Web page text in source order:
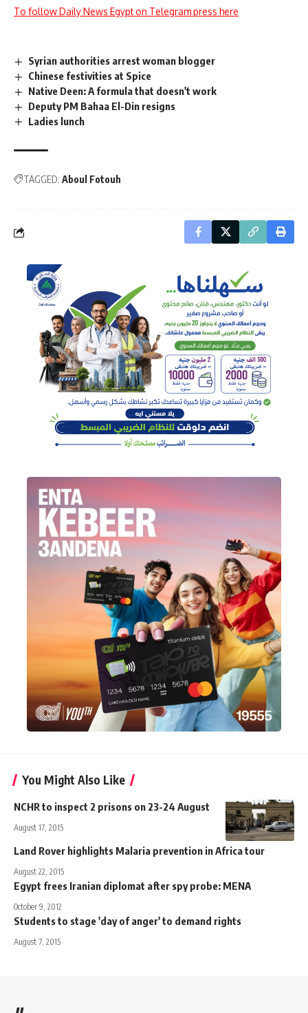
To follow Daily News Egypt on Telegram press here
Syrian authorities arrest woman blogger
Chinese festivities at Spice
Native Deen: A formula that doesn't work
Deputy PM Bahaa El-Din resigns
Ladies lunch
TAGGED: Aboul Fotouh
You Might Also Like
NCHR to inspect 2 prisons on 23-24 August
August 17, 2015
Land Rover highlights Malaria prevention in Africa tour
August 22, 2015
Egypt frees Iranian diplomat after spy probe: MENA
October 9, 2012
Students to stage 'day of anger' to demand rights
August 7, 2015